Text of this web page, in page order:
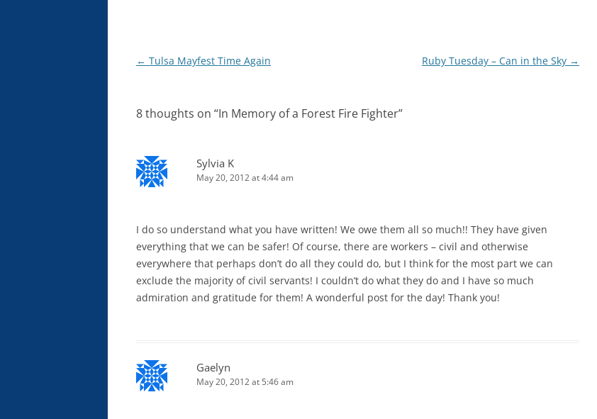
Post
← Tulsa Mayfest Time Again Ruby Tuesday – Can in the Sky →
8 thoughts on “In Memory of a Forest Fire Fighter”
Sylvia K
May 20, 2012 at 4:44 am
I do so understand what you have written! We owe them all so much!! They have given
everything that we can be safer! Of course, there are workers – civil and otherwise
everywhere that perhaps don’t do all they could do, but I think for the most part we can
exclude the majority of civil servants! I couldn’t do what they do and I have so much
admiration and gratitude for them! A wonderful post for the day! Thank you!
Gaelyn
May 20, 2012 at 5:46 am